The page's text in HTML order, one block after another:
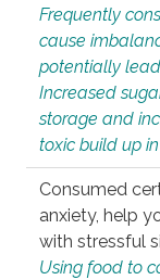
Frequently
cause
potentially
Increased
storage and
toxic build up
Consumed
anxiety, help
with stressful
Using food to